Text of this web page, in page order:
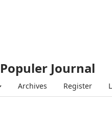
Journal
Archives Register